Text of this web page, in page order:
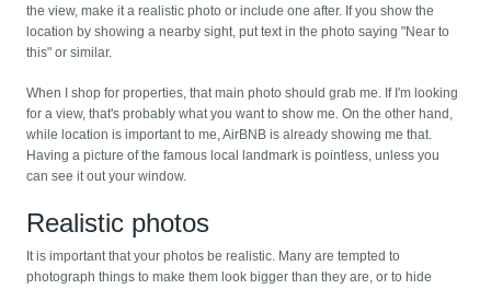
the view, make it a realistic photo or include one after. If you show the
location by showing a nearby sight, put text in the photo saying "Near to
this" or similar.
When I shop for properties, that main photo should grab me. If I'm looking
for a view, that's probably what you want to show me. On the other hand,
while location is important to me, AirBNB is already showing me that.
Having a picture of the famous local landmark is pointless, unless you
can see it out your window.
Realistic photos
It is important that your photos be realistic. Many are tempted to
photograph things to make them look bigger than they are, or to hide